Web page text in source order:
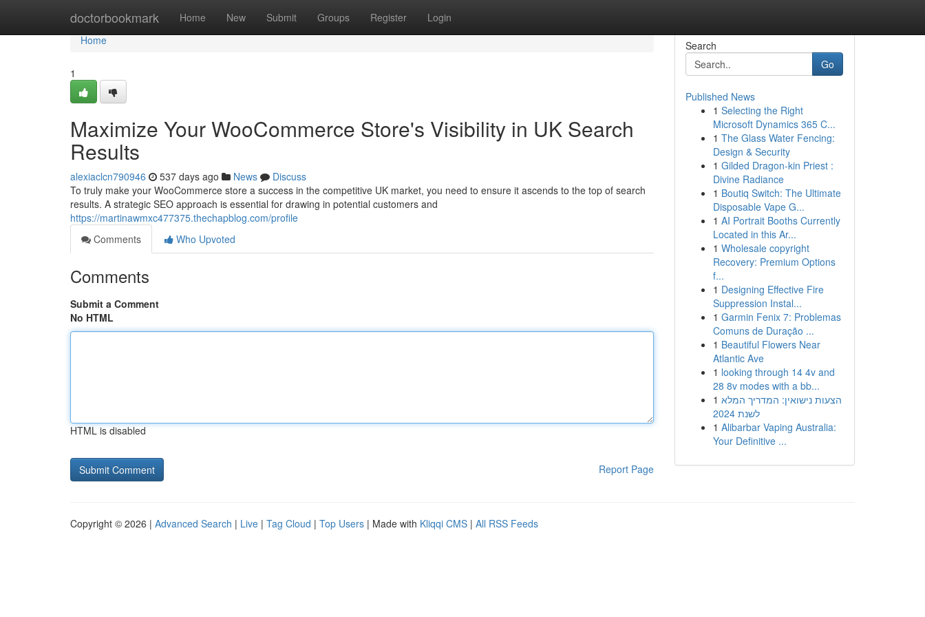
doctorbookmark Home New Submit Groups Register Login
Home
Home
1
Maximize Your WooCommerce Store's Visibility in UK Search
Results
alexiaclcn790946 537 days ago News
Discuss
To truly make your WooCommerce store a success in the competitive UK market, you need to ensure it ascends to the top of search
results. A strategic SEO approach is essential for drawing in potential customers and
https://martinawmxc477375.thechapblog.com/profile
Comments
Who Upvoted
Comments
Submit a Comment
No HTML
HTML is disabled
Report Page
Search
Go
Published News
1 Selecting the Right
Microsoft Dynamics 365 C...
1 The Glass Water Fencing:
Design & Security
1 Gilded Dragon-kin Priest :
Divine Radiance
1 Boutiq Switch: The Ultimate
Disposable Vape G...
1 AI Portrait Booths Currently
Located in this Ar...
1 Wholesale copyright
Recovery: Premium Options
f...
1 Designing Effective Fire
Suppression Instal...
1 Garmin Fenix 7: Problemas
Comuns de Duração ...
1 Beautiful Flowers Near
Atlantic Ave
1 looking through 14 4v and
28 8v modes with a bb...
1 הצעות נישואין: המדריך המלא
לשנת 2024
1 Alibarbar Vaping Australia:
Your Definitive ...
Copyright © 2026 | Advanced Search | Live | Tag Cloud | Top Users | Made with Kliqqi CMS | All RSS Feeds